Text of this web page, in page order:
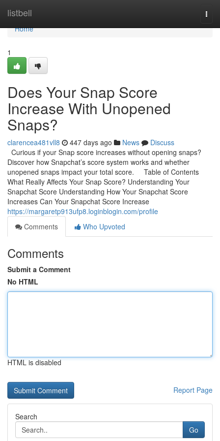
listbell
Home
Home
1
Does Your Snap Score
Increase With Unopened
Snaps?
clarencea481vll8 447 days ago News
Discuss
Curious if your Snap score increases without opening snaps?
Discover how Snapchat’s score system works and whether
unopened snaps impact your total score. Table of Contents
What Really Affects Your Snap Score? Understanding Your
Snapchat Score Understanding How Your Snapchat Score
Increases Can Your Snapchat Score Increase
https://margaretp913ufp8.loginblogin.com/profile
Comments
Who Upvoted
Comments
Submit a Comment
No HTML
HTML is disabled
Report Page
Search
Go